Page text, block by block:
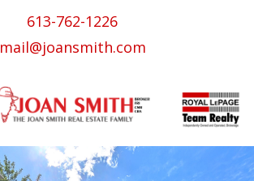
613-762-1226
mail@joansmith.com